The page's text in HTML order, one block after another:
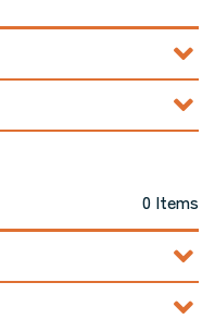
0 Items